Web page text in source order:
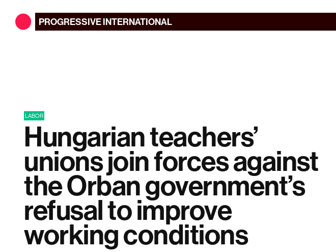
PROGRESSIVEINTERNATIONAL
LABOR
Hungarian teachers’
unions join forces against
the Orban government’s
refusal to improve
working conditions